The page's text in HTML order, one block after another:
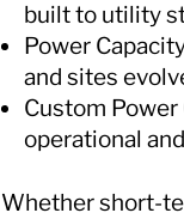
built to utility
Power
and sites
Custom
operational
Whether short-